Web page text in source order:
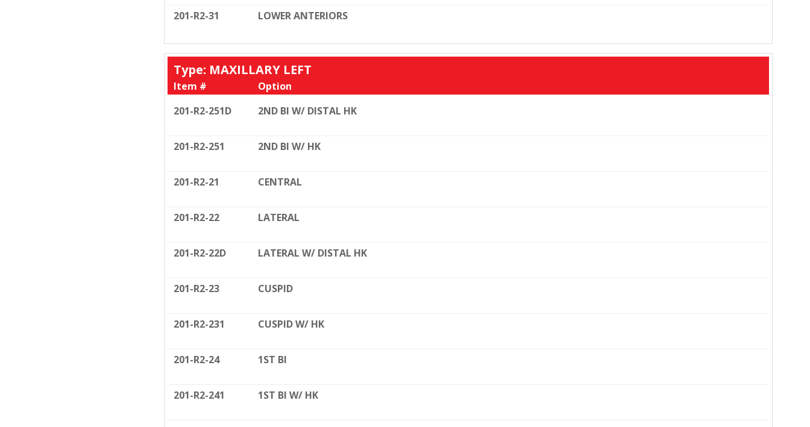
201-R2-31 LOWER ANTERIORS
Type: MAXILLARY LEFT
Item #
Option
201-R2-251D
2ND BI W/ DISTAL HK
201-R2-251 2ND BI W/ HK
201-R2-21 CENTRAL
201-R2-22 LATERAL
201-R2-22D LATERAL W/ DISTAL HK
201-R2-23 CUSPID
201-R2-231 CUSPID W/ HK
201-R2-24 1ST BI
201-R2-241 1ST BI W/ HK